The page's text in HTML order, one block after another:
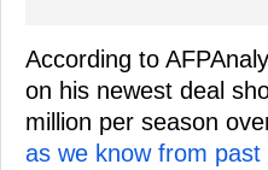
According to
on his newest deal
million per season
as we know from